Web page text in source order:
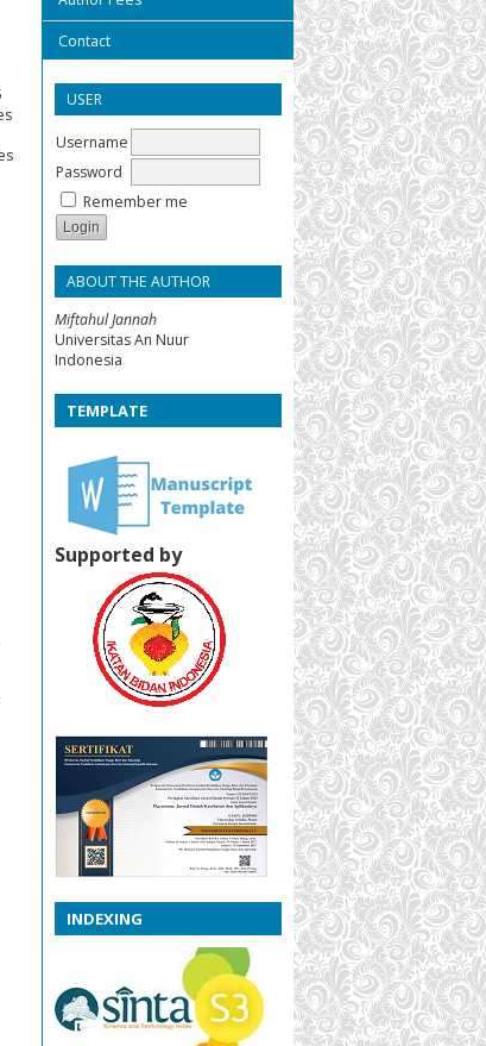
Contact
USER
Username
Password
Remember me
ABOUT THE AUTHOR
Miftahul Jannah
Universitas An Nuur
Indonesia
TEMPLATE
Supported by
INDEXING